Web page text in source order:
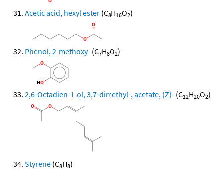
Acetic acid, hexyl ester (C8H16O2)
Phenol, 2-methoxy- (C7H8O2)
2,6-Octadien-1-ol, 3,7-dimethyl-, acetate, (Z)- (C12H20O2)
Styrene (C8H8)